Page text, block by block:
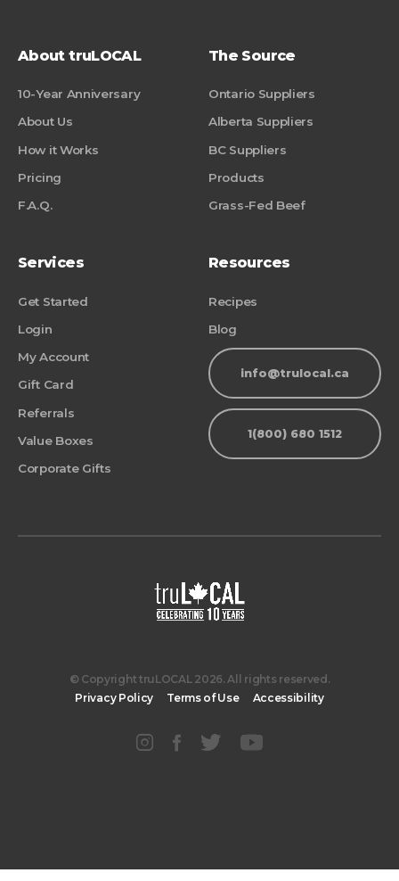
About truLOCAL
10-Year Anniversary
About Us
How it Works
Pricing
F.A.Q.
The Source
Ontario Suppliers
Alberta Suppliers
BC Suppliers
Products
Grass-Fed Beef
Services
Get Started
Login
My Account
Gift Card
Referrals
Value Boxes
Corporate Gifts
Resources
Recipes
Blog
info@trulocal.ca
1(800) 680 1512
© Copyright truLOCAL 2026. All rights reserved.
Privacy Policy
Terms of Use Accessibility